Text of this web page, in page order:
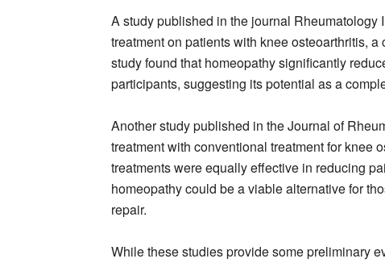
A study published in the journal
treatment on patients with knee osteoarthritis,
study found that homeopathy significantly
participants, suggesting its potential as a
Another study published in the Journal of
treatment with conventional treatment for knee
treatments were equally effective in reducing
homeopathy could be a viable alternative for
repair.
While these studies provide some preliminary